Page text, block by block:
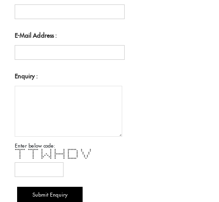
E-Mail Address :
Enquiry :
Enter below code:
******* ******* * * * * ****** * *
* * * * * * * * * *
* * * * * * * * * *
* * * * * ******* * * * *
* * * * * * * * * * * *
* * ** ** * * * * * *
* * * * * * ****** *